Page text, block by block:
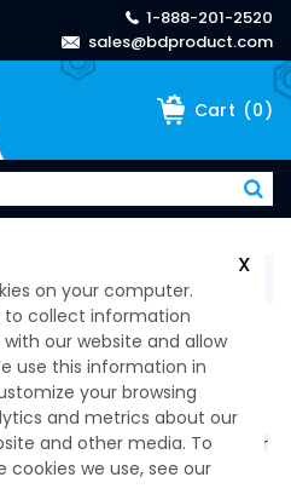
1-888-201-2520
sales@bdproduct.com
Cart (0)
Privacy Policy
Inc., a Delaware C-
parent company (“Black
your privacy. We use
and similar technologies to
our services, and measure
you provide through forms or
business purposes and is
operations are governed by
X
on your computer.
to collect information
our website and allow
use this information in
your browsing
and metrics about our
and other media. To
we use, see our